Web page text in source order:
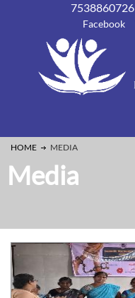
7538860726
Facebook
HOME MEDIA
Media